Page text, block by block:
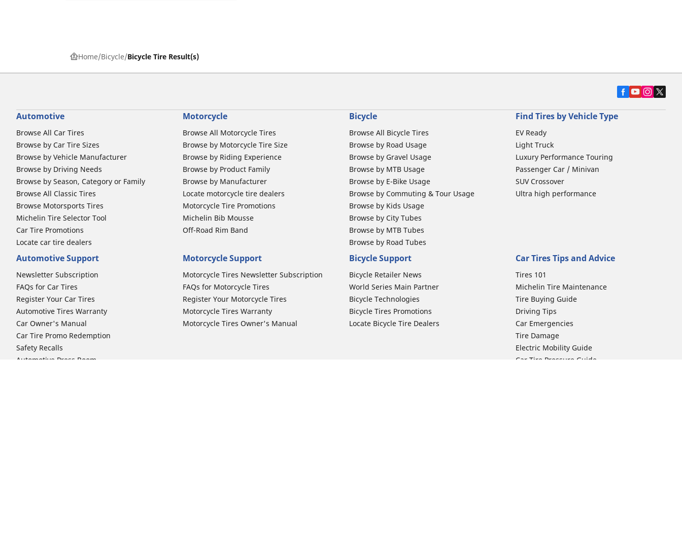
Home Bicycle Bicycle Tire Result(s)
Automotive
Browse All Car Tires
Browse by Car Tire Sizes
Browse by Vehicle Manufacturer
Browse by Driving Needs
Browse by Season, Category or Family
Browse All Classic Tires
Browse Motorsports Tires
Michelin Tire Selector Tool
Car Tire Promotions
Locate car tire dealers
Motorcycle
Browse All Motorcycle Tires
Browse by Motorcycle Tire Size
Browse by Riding Experience
Browse by Product Family
Browse by Manufacturer
Locate motorcycle tire dealers
Motorcycle Tire Promotions
Michelin Bib Mousse
Off-Road Rim Band
Bicycle
Browse All Bicycle Tires
Browse by Road Usage
Browse by Gravel Usage
Browse by MTB Usage
Browse by E-Bike Usage
Browse by Commuting & Tour Usage
Browse by Kids Usage
Browse by City Tubes
Browse by MTB Tubes
Browse by Road Tubes
Find Tires by Vehicle Type
EV Ready
Light Truck
Luxury Performance Touring
Passenger Car / Minivan
SUV Crossover
Ultra high performance
Automotive Support
Newsletter Subscription
FAQs for Car Tires
Register Your Car Tires
Automotive Tires Warranty
Car Owner's Manual
Car Tire Promo Redemption
Safety Recalls
Automotive Press Room
Motorcycle Support
Motorcycle Tires Newsletter Subscription
FAQs for Motorcycle Tires
Register Your Motorcycle Tires
Motorcycle Tires Warranty
Motorcycle Tires Owner's Manual
Bicycle Support
Bicycle Retailer News
World Series Main Partner
Bicycle Technologies
Bicycle Tires Promotions
Locate Bicycle Tire Dealers
Car Tires Tips and Advice
Tires 101
Michelin Tire Maintenance
Tire Buying Guide
Driving Tips
Car Emergencies
Tire Damage
Electric Mobility Guide
Car Tire Pressure Guide